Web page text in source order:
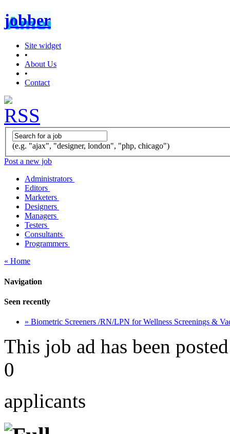
jobber
Site widget
•
About Us
•
Contact
(e.g. "ajax", "designer, london", "php, chicago")
Post a new job
Administrators
Editors
Marketers
Designers
Managers
Testers
Consultants
Programmers
« Home
Navigation
Seen recently
» Biometric Screeners /RN/LPN for Wellness Screenings &
This job ad has been
0
applicants